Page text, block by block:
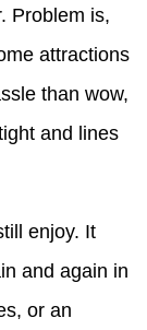
Problem is,
attractions
than wow,
and lines
enjoy. It
and again in
or an